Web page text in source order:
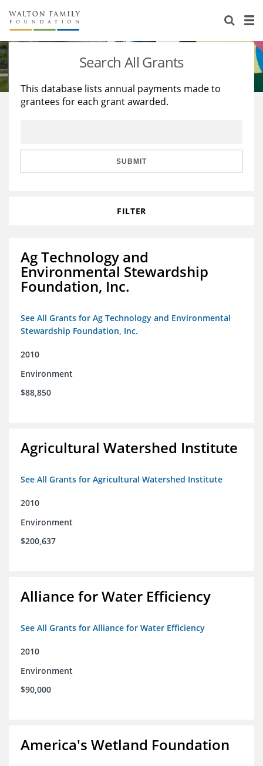
About Us
Staff
Reports & Financials
Stories
Education
Learning
Search All Grants
This database lists annual payments made to
grantees for each grant awarded.
SUBMIT
FILTER
Ag Technology and
Environmental Stewardship
Foundation, Inc.
See All Grants for Ag Technology and Environmental
Stewardship Foundation, Inc.
2010
Environment
$88,850
Agricultural Watershed Institute
See All Grants for Agricultural Watershed Institute
2010
Environment
$200,637
Alliance for Water Efficiency
See All Grants for Alliance for Water Efficiency
2010
Environment
$90,000
America's Wetland Foundation